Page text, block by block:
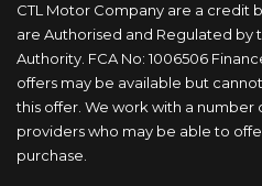
CTL Motor Company are a credit
are Authorised and Regulated by
Authority. FCA No: 1006506
offers may be available but
this offer. We work with a
providers who may be able to
purchase.